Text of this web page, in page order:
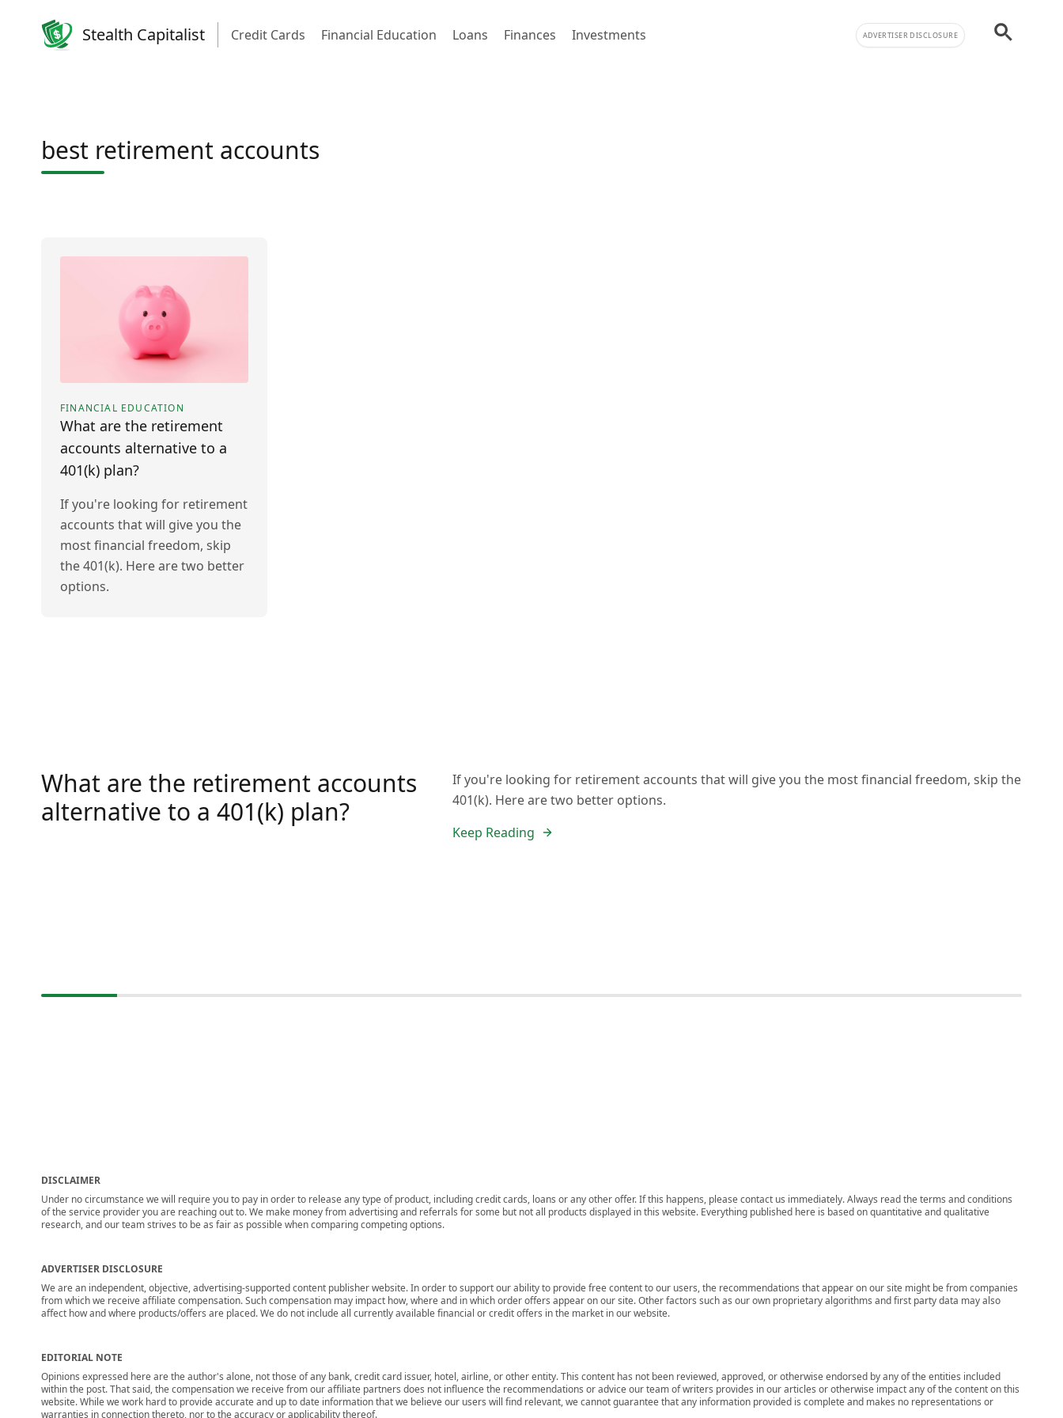
Stealth Capitalist Credit Cards Financial Education Loans Finances Investments ADVERTISER DISCLOSURE
best retirement accounts
FINANCIAL EDUCATION
What are the retirement
accounts alternative to a
401(k) plan?
If you're looking for retirement
accounts that will give you the
most financial freedom, skip
the 401(k). Here are two better
options.
What are the retirement accounts
alternative to a 401(k) plan?
If you're looking for retirement accounts that will give you the most financial freedom, skip the
401(k). Here are two better options.
Keep Reading
DISCLAIMER
Under no circumstance we will require you to pay in order to release any type of product, including credit cards, loans or any other offer. If this happens, please contact us immediately. Always read the terms and conditions
of the service provider you are reaching out to. We make money from advertising and referrals for some but not all products displayed in this website. Everything published here is based on quantitative and qualitative
research, and our team strives to be as fair as possible when comparing competing options.
ADVERTISER DISCLOSURE
We are an independent, objective, advertising-supported content publisher website. In order to support our ability to provide free content to our users, the recommendations that appear on our site might be from companies
from which we receive affiliate compensation. Such compensation may impact how, where and in which order offers appear on our site. Other factors such as our own proprietary algorithms and first party data may also
affect how and where products/offers are placed. We do not include all currently available financial or credit offers in the market in our website.
EDITORIAL NOTE
Opinions expressed here are the author's alone, not those of any bank, credit card issuer, hotel, airline, or other entity. This content has not been reviewed, approved, or otherwise endorsed by any of the entities included
within the post. That said, the compensation we receive from our affiliate partners does not influence the recommendations or advice our team of writers provides in our articles or otherwise impact any of the content on this
website. While we work hard to provide accurate and up to date information that we believe our users will find relevant, we cannot guarantee that any information provided is complete and makes no representations or
warranties in connection thereto, nor to the accuracy or applicability thereof.